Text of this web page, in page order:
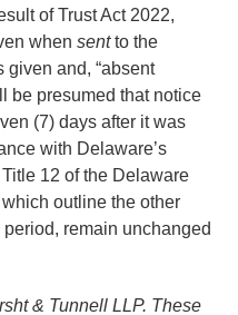
of Trust Act 2022,
whensentto the
given and, “absent
be presumed that notice
(7) days after it was
with Delaware’s
12 of the Delaware
outline the other
remain unchanged
& Tunnell LLP. These